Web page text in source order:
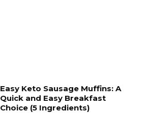
Easy Keto Sausage Muffins: A
Quick and Easy Breakfast
Choice (5 Ingredients)